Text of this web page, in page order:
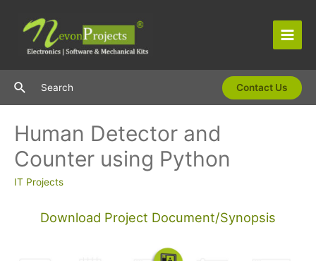
content
Main
SearchSearch Contact Us
Human Detector and
Counter using Python
IT Projects
Download Project Document/Synopsis